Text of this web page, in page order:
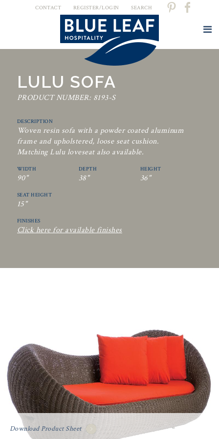
CONTACT REGISTER/LOGIN SEARCH
LULU SOFA
PRODUCT NUMBER: 8193-S
DESCRIPTION
Woven resin sofa with a powder coated aluminum
frame and upholstered, loose seat cushion.
Matching Lulu loveseat also available.
WIDTH
90"
DEPTH
38"
HEIGHT
36"
SEAT HEIGHT
15"
FINISHES
Click here for available finishes
Download Product Sheet